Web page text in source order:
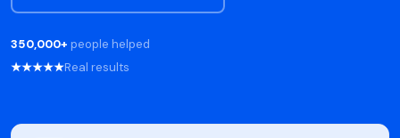
350,000+ people helped
★★★★★Real results